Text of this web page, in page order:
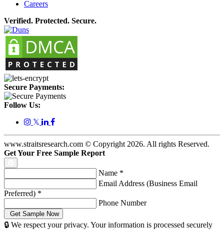
Careers
Verified. Protected. Secure.
Secure Payments:
Follow Us:
𝕏
www.straitsresearch.com © Copyright 2026. All rights Reserved.
Get Your Free Sample Report
Name *
Email Address (Business Email
Preferred) *
Phone Number
🔒 We respect your privacy. Your information is processed securely